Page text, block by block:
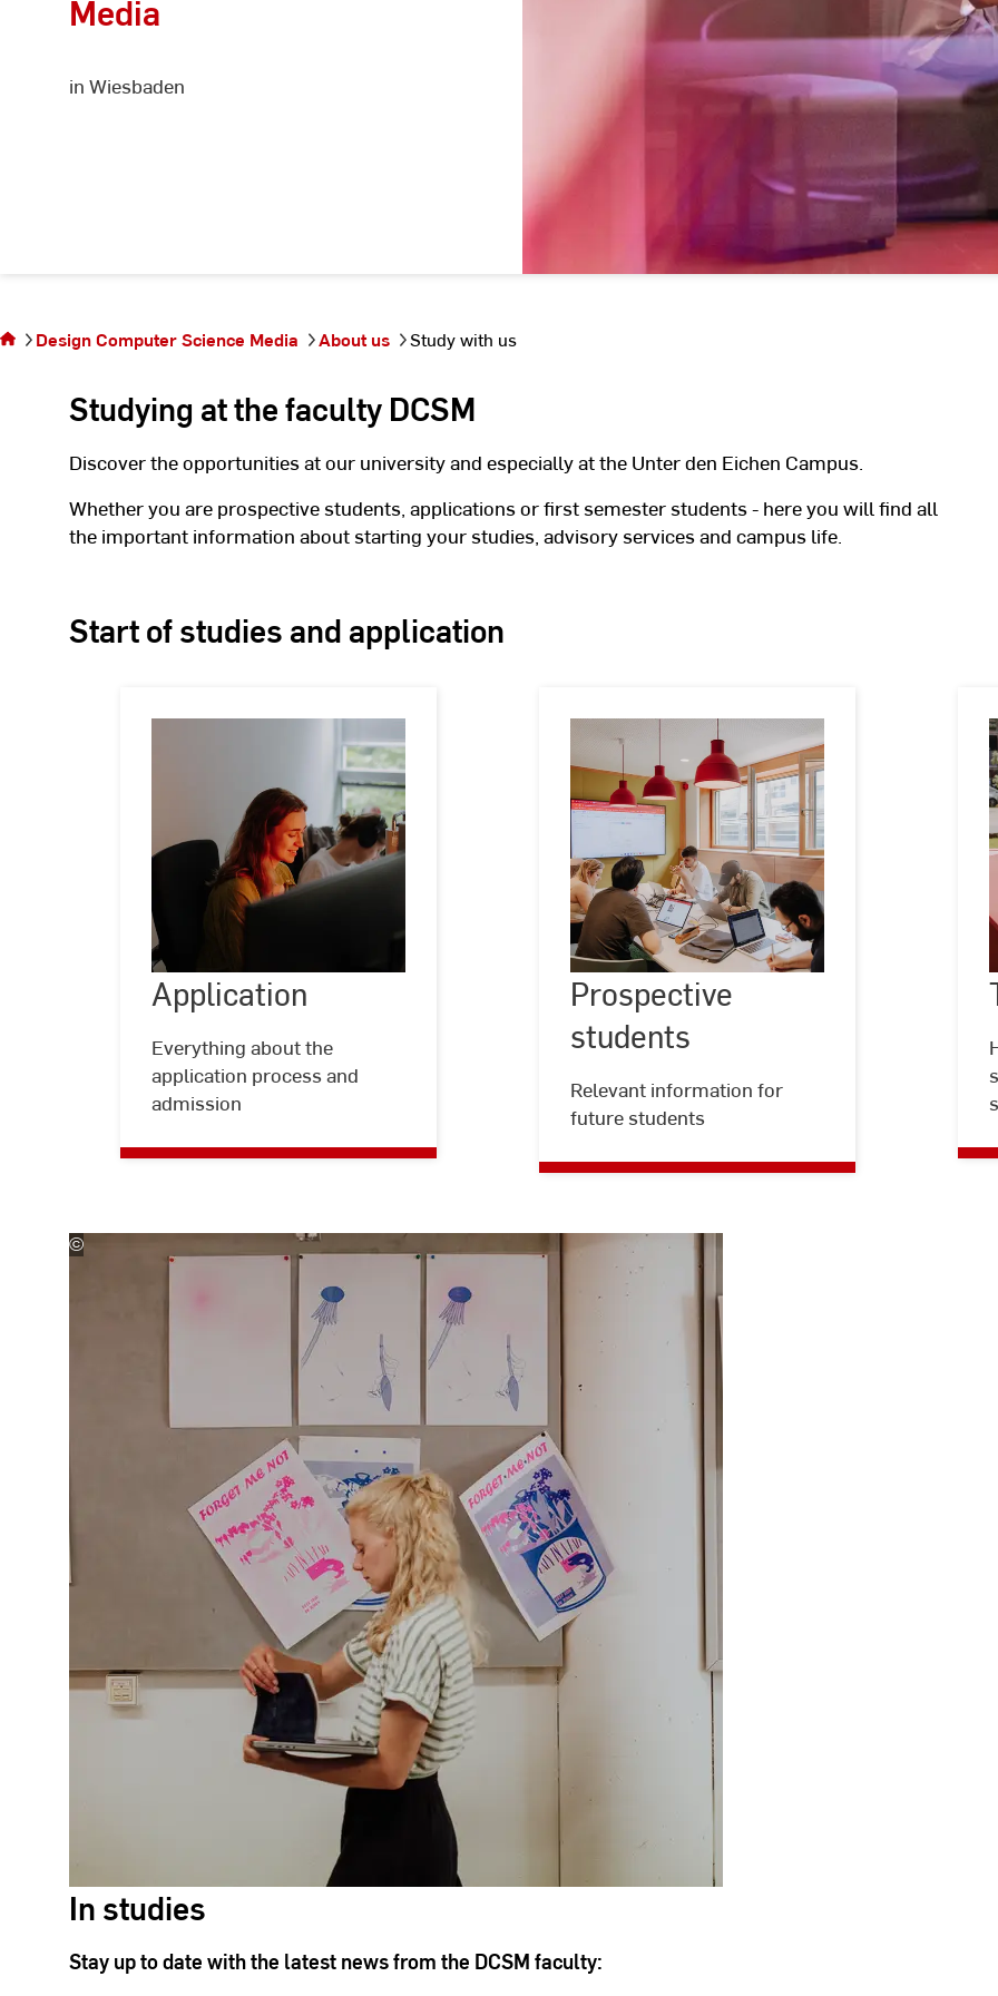
Media
in Wiesbaden
the
pageDesign Computer Science Media About us Study with us
Studying at the faculty DCSM
Discover the opportunities at our university and especially at the Unter den Eichen Campus.
Whether you are prospective students, applications or first semester students - here you will find all
the important information about starting your studies, advisory services and campus life.
Start of studies and application
©
(c)
Kira
Application
Everything about the
application process and
admission
©
Kira
Jacobi
Prospective
students
Relevant information for
future students
Prospective
students
©
Kira
In studies
Stay up to date with the latest news from the DCSM faculty: